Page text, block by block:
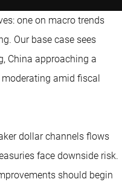
one on macro trends
Our base case sees
China approaching a
amid fiscal
dollar channels flows
face downside risk.
should begin